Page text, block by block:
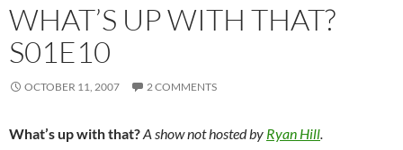
WHAT’S UP WITH THAT?
S01E10
OCTOBER 11, 2007 2 COMMENTS
What’s up with that?A show not hosted by Ryan Hill.